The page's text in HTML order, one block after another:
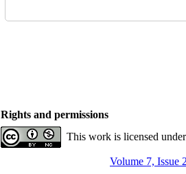
Rights and permissions
This work is licensed
Volume 7, Issue